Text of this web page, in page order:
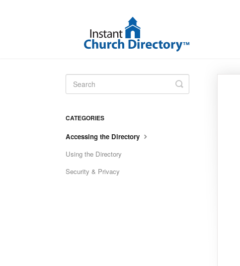
Toggle
Search
CATEGORIES
Accessing the Directory
Using the Directory
Security & Privacy